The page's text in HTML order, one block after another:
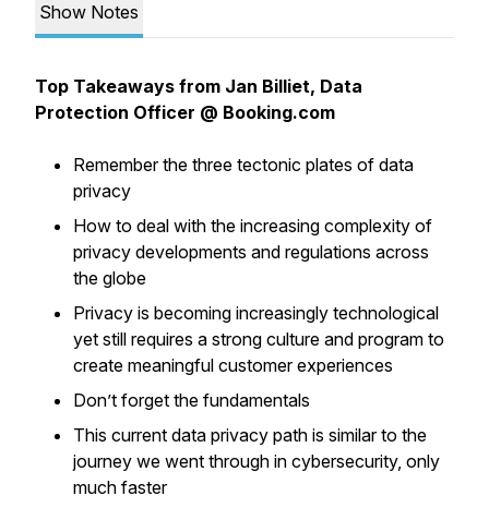
Show Notes
Top Takeaways from Jan Billiet, Data
Protection Officer @ Booking.com
Remember the three tectonic plates of data
privacy
How to deal with the increasing complexity of
privacy developments and regulations across
the globe
Privacy is becoming increasingly technological
yet still requires a strong culture and program to
create meaningful customer experiences
Don’t forget the fundamentals
This current data privacy path is similar to the
journey we went through in cybersecurity, only
much faster